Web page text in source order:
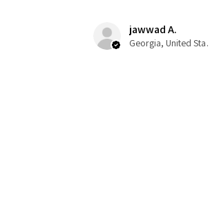
jawwad A.